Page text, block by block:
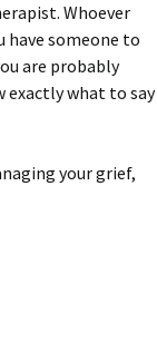
Whoever
have someone to
are probably
exactly what to say
your grief,